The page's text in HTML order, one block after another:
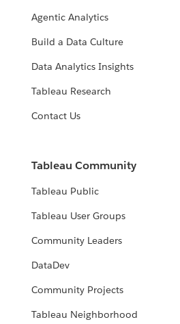
Agentic Analytics
Build a Data Culture
Data Analytics Insights
Tableau Research
Contact Us
Tableau Community
Tableau Public
Tableau User Groups
Community Leaders
DataDev
Community Projects
Tableau Neighborhood